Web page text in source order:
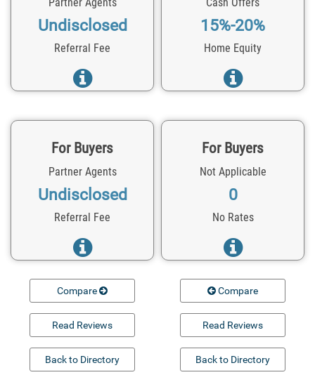
Undisclosed
Referral Fee
15%-20%
Home Equity
For Buyers
Partner Agents
Undisclosed
Referral Fee
For Buyers
Not Applicable
0
No Rates
Compare
Read Reviews
Back to Directory
Compare
Read Reviews
Back to Directory